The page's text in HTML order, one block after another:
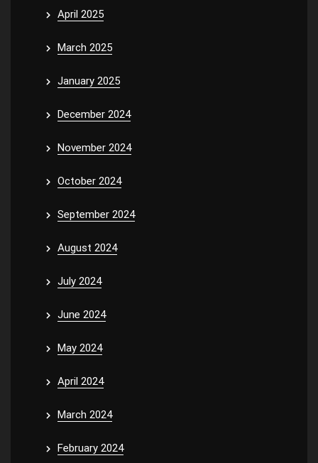
April 2025
March 2025
January 2025
December 2024
November 2024
October 2024
September 2024
August 2024
July 2024
June 2024
May 2024
April 2024
March 2024
February 2024